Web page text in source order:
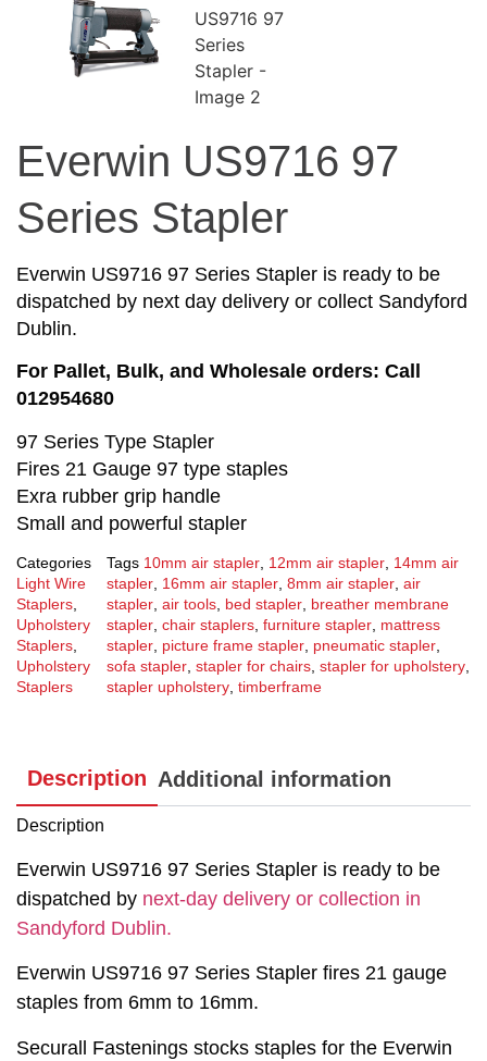
Everwin US9716 97
Series Stapler
Everwin US9716 97 Series Stapler is ready to be
dispatched by next day delivery or collect Sandyford
Dublin.
For Pallet, Bulk, and Wholesale orders: Call
012954680
97 Series Type Stapler
Fires 21 Gauge 97 type staples
Exra rubber grip handle
Small and powerful stapler
Categories
Light Wire
Staplers
Upholstery
Staplers
Upholstery
Staplers
Tags 10mm air stapler, 12mm air stapler, 14mm air
stapler, 16mm air stapler, 8mm air stapler, air
stapler, air tools, bed stapler, breather membrane
stapler, chair staplers, furniture stapler, mattress
stapler, picture frame stapler, pneumatic stapler,
sofa stapler, stapler for chairs, stapler for upholstery,
stapler upholstery, timberframe
Description Additional information
Description
Everwin US9716 97 Series Stapler is ready to be
dispatched by next-day delivery or collection in
Sandyford Dublin.
Everwin US9716 97 Series Stapler fires 21 gauge
staples from 6mm to 16mm.
Securall Fastenings stocks staples for the Everwin